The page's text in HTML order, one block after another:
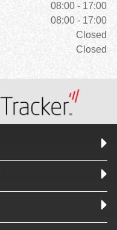
08:00 - 17:00
08:00 - 17:00
Closed
Closed